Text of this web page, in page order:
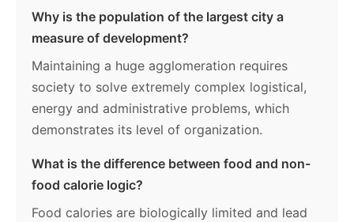
Why is the population of the largest city a
measure of development?
Maintaining a huge agglomeration requires
society to solve extremely complex logistical,
energy and administrative problems, which
demonstrates its level of organization.
What is the difference between food and non-
food calorie logic?
Food calories are biologically limited and lead